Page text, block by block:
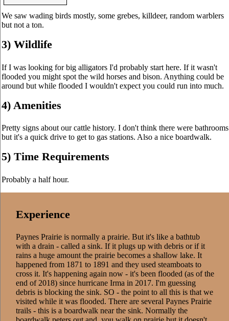
We saw wading birds mostly, some grebes, killdeer, random warblers
but not a ton.
3) Wildlife
If I was looking for big alligators I'd probably start here. If it wasn't
flooded you might spot the wild horses and bison. Anything could be
around but while flooded I wouldn't expect you could run into much.
4) Amenities
Pretty signs about our cattle history. I don't think there were bathrooms
but it's a quick drive to get to gas stations. Also a nice boardwalk.
5) Time Requirements
Probably a half hour.
Experience
Paynes Prairie is normally a prairie. But it's like a bathtub
with a drain - called a sink. If it plugs up with debris or if it
rains a huge amount the prairie becomes a shallow lake. It
happened from 1871 to 1891 and they used steamboats to
cross it. It's happening again now - it's been flooded (as of the
end of 2018) since hurricane Irma in 2017. I'm guessing
debris is blocking the sink. SO - the point to all this is that we
visited while it was flooded. There are several Paynes Prairie
trails - this is a boardwalk near the sink. Normally the